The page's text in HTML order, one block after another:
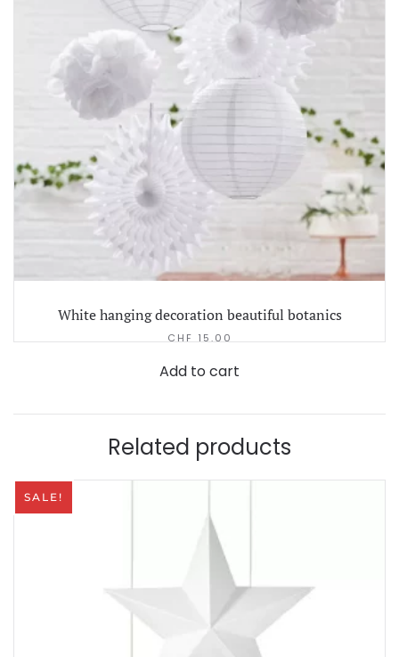
White hanging decoration beautiful botanics
CHF 15.00
Add to cart
Related products
SALE!